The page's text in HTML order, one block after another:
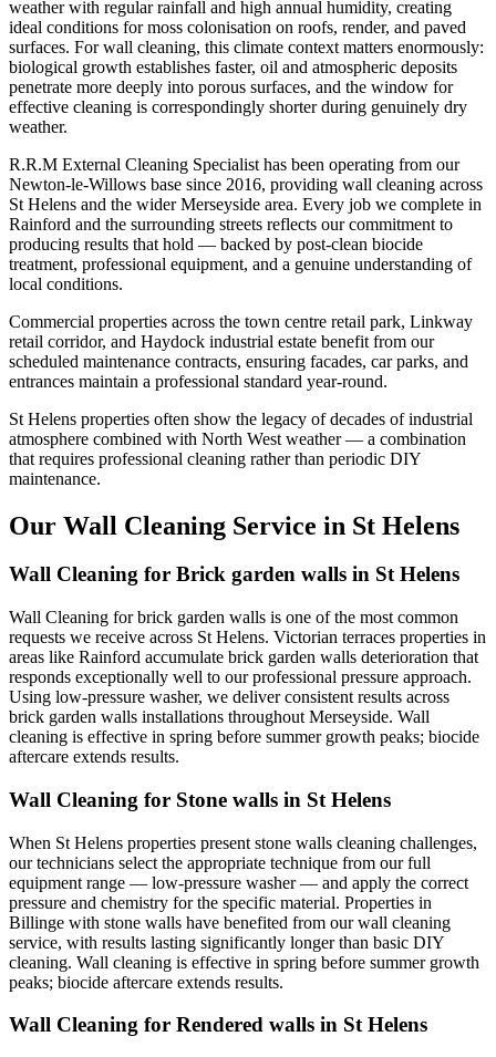
weather with regular rainfall and high annual humidity, creating
ideal conditions for moss colonisation on roofs, render, and paved
surfaces. For wall cleaning, this climate context matters enormously:
biological growth establishes faster, oil and atmospheric deposits
penetrate more deeply into porous surfaces, and the window for
effective cleaning is correspondingly shorter during genuinely dry
weather.
R.R.M External Cleaning Specialist has been operating from our
Newton-le-Willows base since 2016, providing wall cleaning across
St Helens and the wider Merseyside area. Every job we complete in
Rainford and the surrounding streets reflects our commitment to
producing results that hold — backed by post-clean biocide
treatment, professional equipment, and a genuine understanding of
local conditions.
Commercial properties across the town centre retail park, Linkway
retail corridor, and Haydock industrial estate benefit from our
scheduled maintenance contracts, ensuring facades, car parks, and
entrances maintain a professional standard year-round.
St Helens properties often show the legacy of decades of industrial
atmosphere combined with North West weather — a combination
that requires professional cleaning rather than periodic DIY
maintenance.
Our Wall Cleaning Service in St Helens
Wall Cleaning for Brick garden walls in St Helens
Wall Cleaning for brick garden walls is one of the most common
requests we receive across St Helens. Victorian terraces properties in
areas like Rainford accumulate brick garden walls deterioration that
responds exceptionally well to our professional pressure approach.
Using low-pressure washer, we deliver consistent results across
brick garden walls installations throughout Merseyside. Wall
cleaning is effective in spring before summer growth peaks; biocide
aftercare extends results.
Wall Cleaning for Stone walls in St Helens
When St Helens properties present stone walls cleaning challenges,
our technicians select the appropriate technique from our full
equipment range — low-pressure washer — and apply the correct
pressure and chemistry for the specific material. Properties in
Billinge with stone walls have benefited from our wall cleaning
service, with results lasting significantly longer than basic DIY
cleaning. Wall cleaning is effective in spring before summer growth
peaks; biocide aftercare extends results.
Wall Cleaning for Rendered walls in St Helens